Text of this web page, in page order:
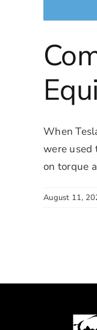
When
were used
on torque
August 11,